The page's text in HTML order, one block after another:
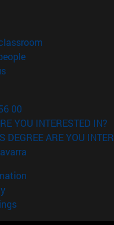
in new window)
(opens in new
(opens in new window)
00
YOU INTERESTED IN?
DEGREE ARE YOU